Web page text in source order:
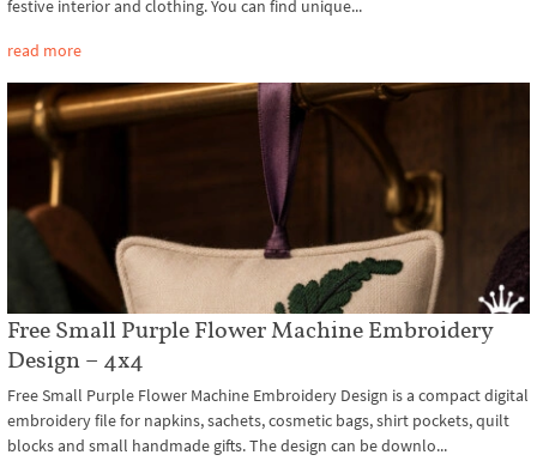
festive interior and clothing. You can find unique...
read more
Free Small Purple Flower Machine Embroidery
Design – 4x4
Free Small Purple Flower Machine Embroidery Design is a compact digital
embroidery file for napkins, sachets, cosmetic bags, shirt pockets, quilt
blocks and small handmade gifts. The design can be downlo...